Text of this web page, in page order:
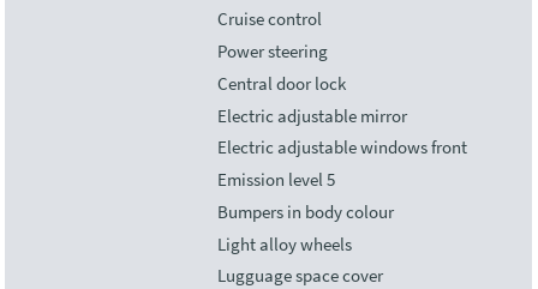
Cruise control
Power steering
Central door lock
Electric adjustable mirror
Electric adjustable windows front
Emission level 5
Bumpers in body colour
Light alloy wheels
Lugguage space cover